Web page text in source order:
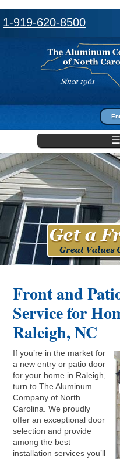
1-919-620-8500
Search form
☰
Front and
Service for
Raleigh, NC
If you’re in the market for
a new entry or patio door
for your home in Raleigh,
turn to The Aluminum
Company of North
Carolina. We proudly
offer an exceptional door
selection and provide
among the best
installation services you’ll